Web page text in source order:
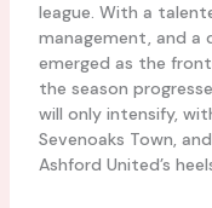
league. With a
management, and a
emerged as the
the season
will only intensify,
Sevenoaks Town,
Ashford United’s